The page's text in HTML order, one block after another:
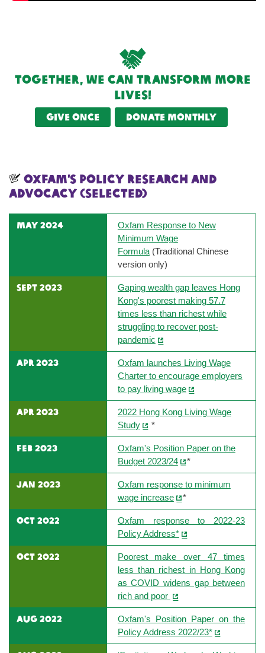
Together, we can transform more
lives!
Give once Donate monthly
Oxfam’s Policy research and
advocacy (selected)
MAY 2024
Oxfam Response to New
Minimum Wage
Formula(Traditional Chinese
version only)
sept 2023
Gaping wealth gap leaves Hong
Kong's poorest making 57.7
times less than richest while
struggling to recover post-
pandemic
apr 2023
Oxfam launches Living Wage
Charter to encourage employers
to pay living wage
apr 2023
2022 Hong Kong Living Wage
Study
*
feb 2023
Oxfam's Position Paper on the
Budget 2023/24
*
jan 2023
Oxfam response to minimum
wage increase
*
oct 2022
Oxfam response to 2022-23
Policy Address*
oct 2022
Poorest make over 47 times
less than richest in Hong Kong
as COVID widens gap between
rich and poor
aug 2022
Oxfam's Position Paper on the
Policy Address 2022/23*